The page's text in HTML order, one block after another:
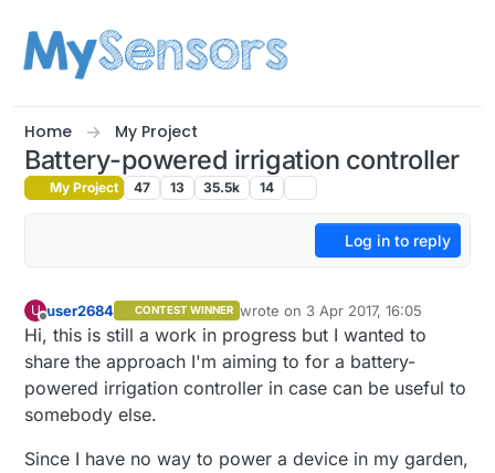
Home My Project
Battery-powered irrigation controller
My Project 47 13 35.5k 14
Log in to reply
U
Offline
user2684 CONTEST WINNER wrote on 3 Apr 2017, 16:05
last edited by user26844 Mar 2017,
Hi, this is still a work in progress but I wanted to
share the approach I'm aiming to for a battery-
powered irrigation controller in case can be useful to
somebody else.
Since I have no way to power a device in my garden,